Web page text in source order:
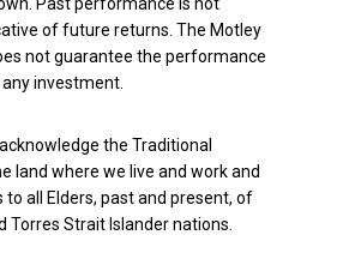
of future returns. The Motley
not guarantee the performance
investment.
the Traditional
land where we live and work and
to all Elders, past and present, of
Torres Strait Islander nations.